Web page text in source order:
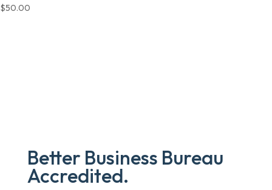
$50.00
Better Business Bureau
Accredited.